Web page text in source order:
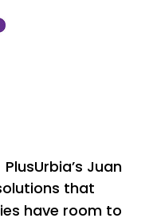
PlusUrbia’s Juan
that
have room to